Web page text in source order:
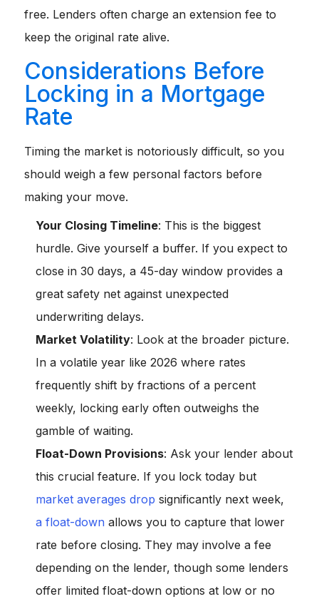
free. Lenders often charge an extension fee to
keep the original rate alive.
Considerations Before
Locking in a Mortgage
Rate
Timing the market is notoriously difficult, so you
should weigh a few personal factors before
making your move.
Your Closing Timeline: This is the biggest
hurdle. Give yourself a buffer. If you expect to
close in 30 days, a 45-day window provides a
great safety net against unexpected
underwriting delays.
Market Volatility: Look at the broader picture.
In a volatile year like 2026 where rates
frequently shift by fractions of a percent
weekly, locking early often outweighs the
gamble of waiting.
Float-Down Provisions: Ask your lender about
this crucial feature. If you lock today but
market averages drop significantly next week,
a float-down allows you to capture that lower
rate before closing. They may involve a fee
depending on the lender, though some lenders
offer limited float-down options at low or no